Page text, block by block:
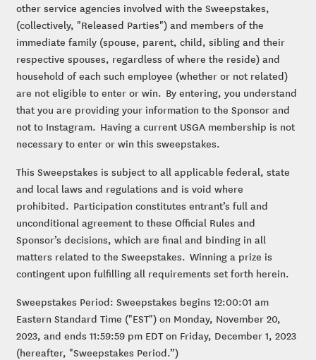
other service agencies involved with the Sweepstakes,
(collectively, "Released Parties") and members of the
immediate family (spouse, parent, child, sibling and their
respective spouses, regardless of where the reside) and
household of each such employee (whether or not related)
are not eligible to enter or win. By entering, you understand
that you are providing your information to the Sponsor and
not to Instagram. Having a current USGA membership is not
necessary to enter or win this sweepstakes.
This Sweepstakes is subject to all applicable federal, state
and local laws and regulations and is void where
prohibited. Participation constitutes entrant’s full and
unconditional agreement to these Official Rules and
Sponsor’s decisions, which are final and binding in all
matters related to the Sweepstakes. Winning a prize is
contingent upon fulfilling all requirements set forth herein.
Sweepstakes Period: Sweepstakes begins 12:00:01 am
Eastern Standard Time ("EST") on Monday, November 20,
2023, and ends 11:59:59 pm EDT on Friday, December 1, 2023
(hereafter, "Sweepstakes Period.”)